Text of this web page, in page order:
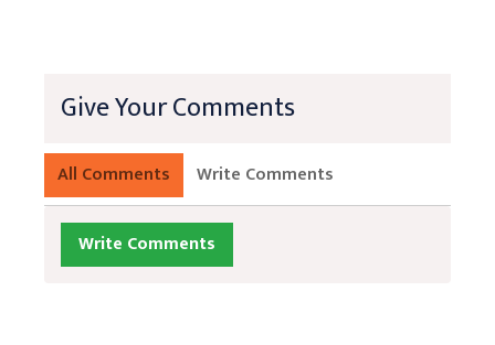
Give Your Comments
All Comments Write Comments
Write Comments